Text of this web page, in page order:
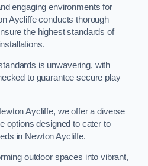
engaging environments for
Aycliffe conducts thorough
the highest standards of
is unwavering, with
to guarantee secure play
Aycliffe, we offer a diverse
options designed to cater to
in Newton Aycliffe.
outdoor spaces into vibrant,